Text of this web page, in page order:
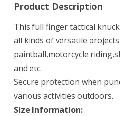
Product Description
This full finger tactical
all kinds of versatile
paintball,motorcycle
and etc.
Secure protection when
various activities outdoors.
Size Information: